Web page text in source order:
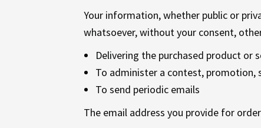
Your information, whether public or
whatsoever, without your consent,
Delivering the purchased product or
To administer a contest, promotion,
To send periodic emails
The email address you provide for